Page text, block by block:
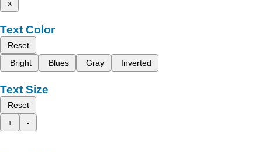
x
Text Color
Reset
Bright
Blues Gray Inverted
Text Size
Reset
+
-